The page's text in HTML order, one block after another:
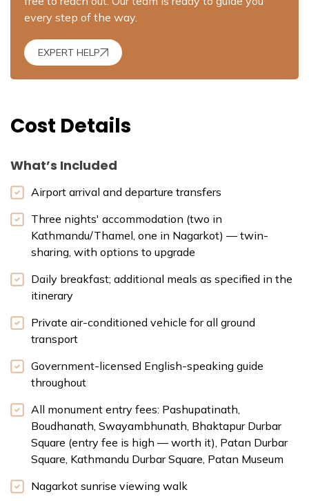
every step of the way.
EXPERT HELP
Cost Details
What’s Included
Airport arrival and departure transfers
Three nights' accommodation (two in
Kathmandu/Thamel, one in Nagarkot) — twin-
sharing, with options to upgrade
Daily breakfast; additional meals as specified in the
itinerary
Private air-conditioned vehicle for all ground
transport
Government-licensed English-speaking guide
throughout
All monument entry fees: Pashupatinath,
Boudhanath, Swayambhunath, Bhaktapur Durbar
Square (entry fee is high — worth it), Patan Durbar
Square, Kathmandu Durbar Square, Patan Museum
Nagarkot sunrise viewing walk